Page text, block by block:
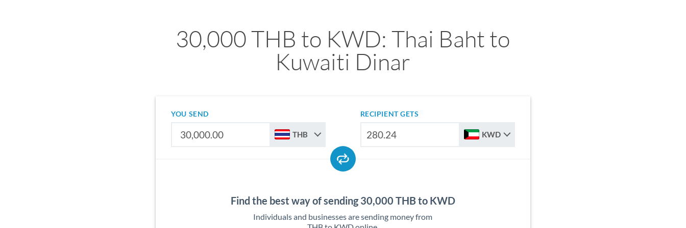
30,000 THB to KWD: Thai Baht to
Kuwaiti Dinar
YOU SEND
THB
RECIPIENT GETS
KWD
Find the best way of sending 30,000 THB to KWD
Individuals and businesses are sending money from